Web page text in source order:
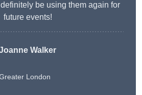
be using them again for
future events!
Walker
London